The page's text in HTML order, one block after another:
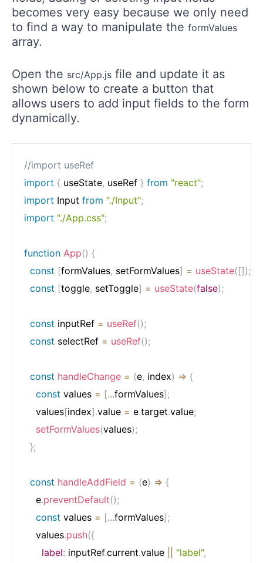
becomes very easy because we only need
to find a way to manipulate the formValues
array.
Open the src/App.js file and update it as
shown below to create a button that
allows users to add input fields to the form
dynamically.
//import useRef
import { useState, useRef } from "react";
import Input from "./Input";
import "./App.css";
function App() {
const [formValues, setFormValues] = useState([]);
const [toggle, setToggle] = useState(false);
const inputRef = useRef();
const selectRef = useRef();
const handleChange = (e, index) => {
const values = [...formValues];
    values
[index].value = e.target.value;
setFormValues(values);
};
const handleAddField = (e) => {
    e
.preventDefault();
const values = [...formValues];
    values
.push({
label: inputRef.current.value "label",